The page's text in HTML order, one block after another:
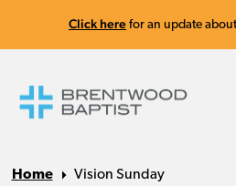
Click here for an update
Home Vision Sunday